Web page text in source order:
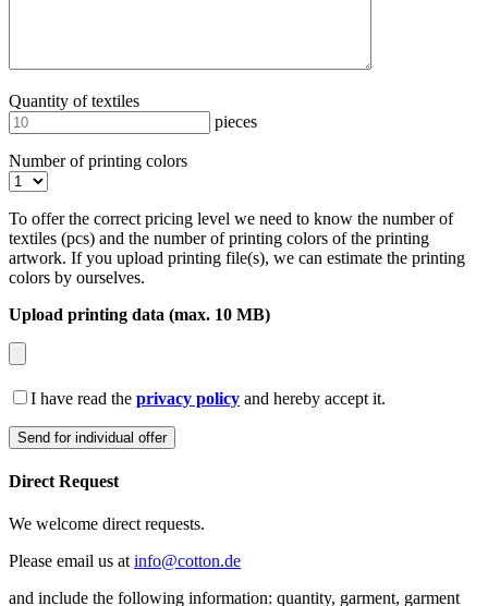
Quantity of textiles
pieces
Number of printing colors
To offer the correct pricing level we need to know the number of
textiles (pcs) and the number of printing colors of the printing
artwork. If you upload printing file(s), we can estimate the printing
colors by ourselves.
Upload printing data (max. 10 MB)
I have read the privacy policy and hereby accept it.
Direct Request
We welcome direct requests.
Please email us at info@cotton.de
and include the following information: quantity, garment, garment